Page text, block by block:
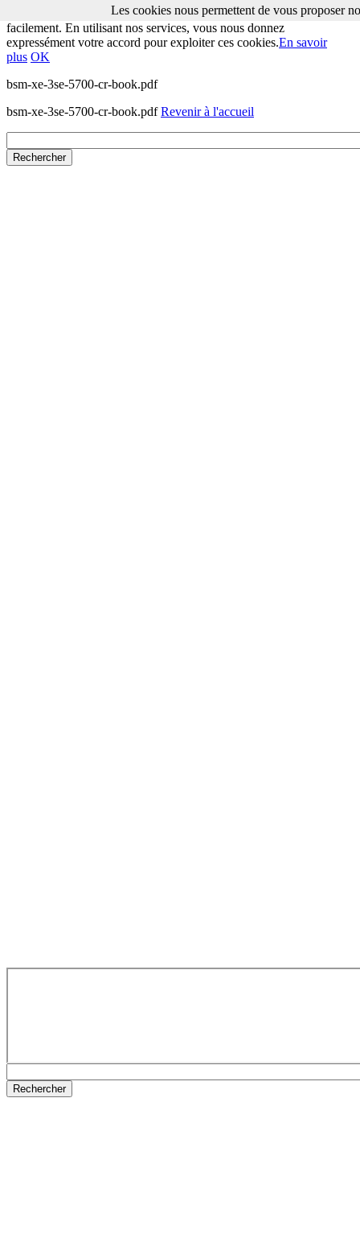
Les cookies nous permettent de vous proposer nos services plus
facilement. En utilisant nos services, vous nous donnez
expressément votre accord pour exploiter ces cookies.En savoir
plus OK
bsm-xe-3se-5700-cr-book.pdf
bsm-xe-3se-5700-cr-book.pdfRevenir à l'accueil
Les cookies nous permettent de vous proposer